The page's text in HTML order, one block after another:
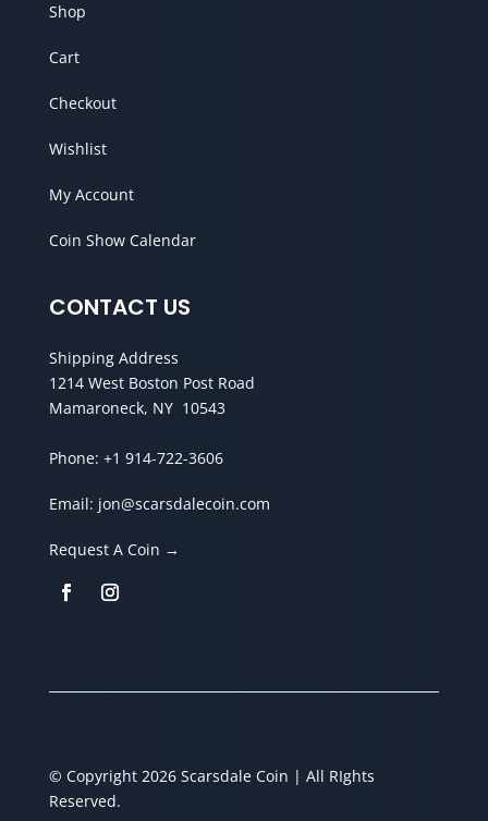
Shop
Cart
Checkout
Wishlist
My Account
Coin Show Calendar
CONTACT US
Shipping Address
1214 West Boston Post Road
Mamaroneck, NY 10543
Phone: +1 914-722-3606
Email: jon@scarsdalecoin.com
Request A Coin →
© Copyright 2026 Scarsdale Coin | All RIghts
Reserved.